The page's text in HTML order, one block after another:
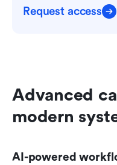
Request access
Advanced
modern
AI-powered